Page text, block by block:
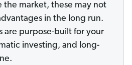
the market, these may not
in the long run.
are purpose-built for your
investing, and long-